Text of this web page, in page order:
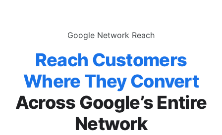
Google Network Reach
Reach Customers
Where They Convert
Across Google’s Entire
Network